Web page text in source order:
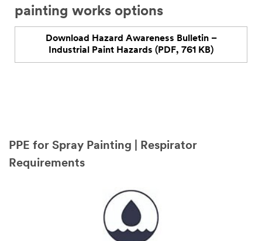
painting safety measures for
hazardous gases and chemicals?
Explore our infographic series and empower your team
to stay safe
PPE for Spray Painting | Respirator
Requirements